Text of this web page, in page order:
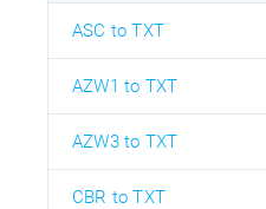
ASC to TXT
AZW1 to TXT
AZW3 to TXT
CBR to TXT